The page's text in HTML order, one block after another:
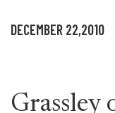
DECEMBER 22,2010
Grassley